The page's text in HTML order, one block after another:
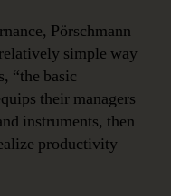
Pörschmann
simple way
“the basic
their managers
instruments, then
productivity